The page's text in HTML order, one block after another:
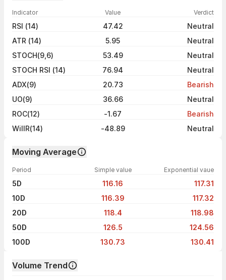
Indicator Value Verdict
RSI (14) 47.42
Neutral
ATR (14)
5.95
Neutral
STOCH(9,6)
53.49
Neutral
STOCH RSI (14)
76.94
Neutral
ADX(9)
20.73
Bearish
UO(9)
36.66
Neutral
ROC(12)
-1.67
Bearish
WillR(14)
-48.89 Neutral
Moving Average
Period Simple value Exponential vaue
5D 116.16
117.31
10D
116.39
117.32
20D
118.4
118.98
50D
126.5
124.56
100D
130.73 130.41
Volume Trend